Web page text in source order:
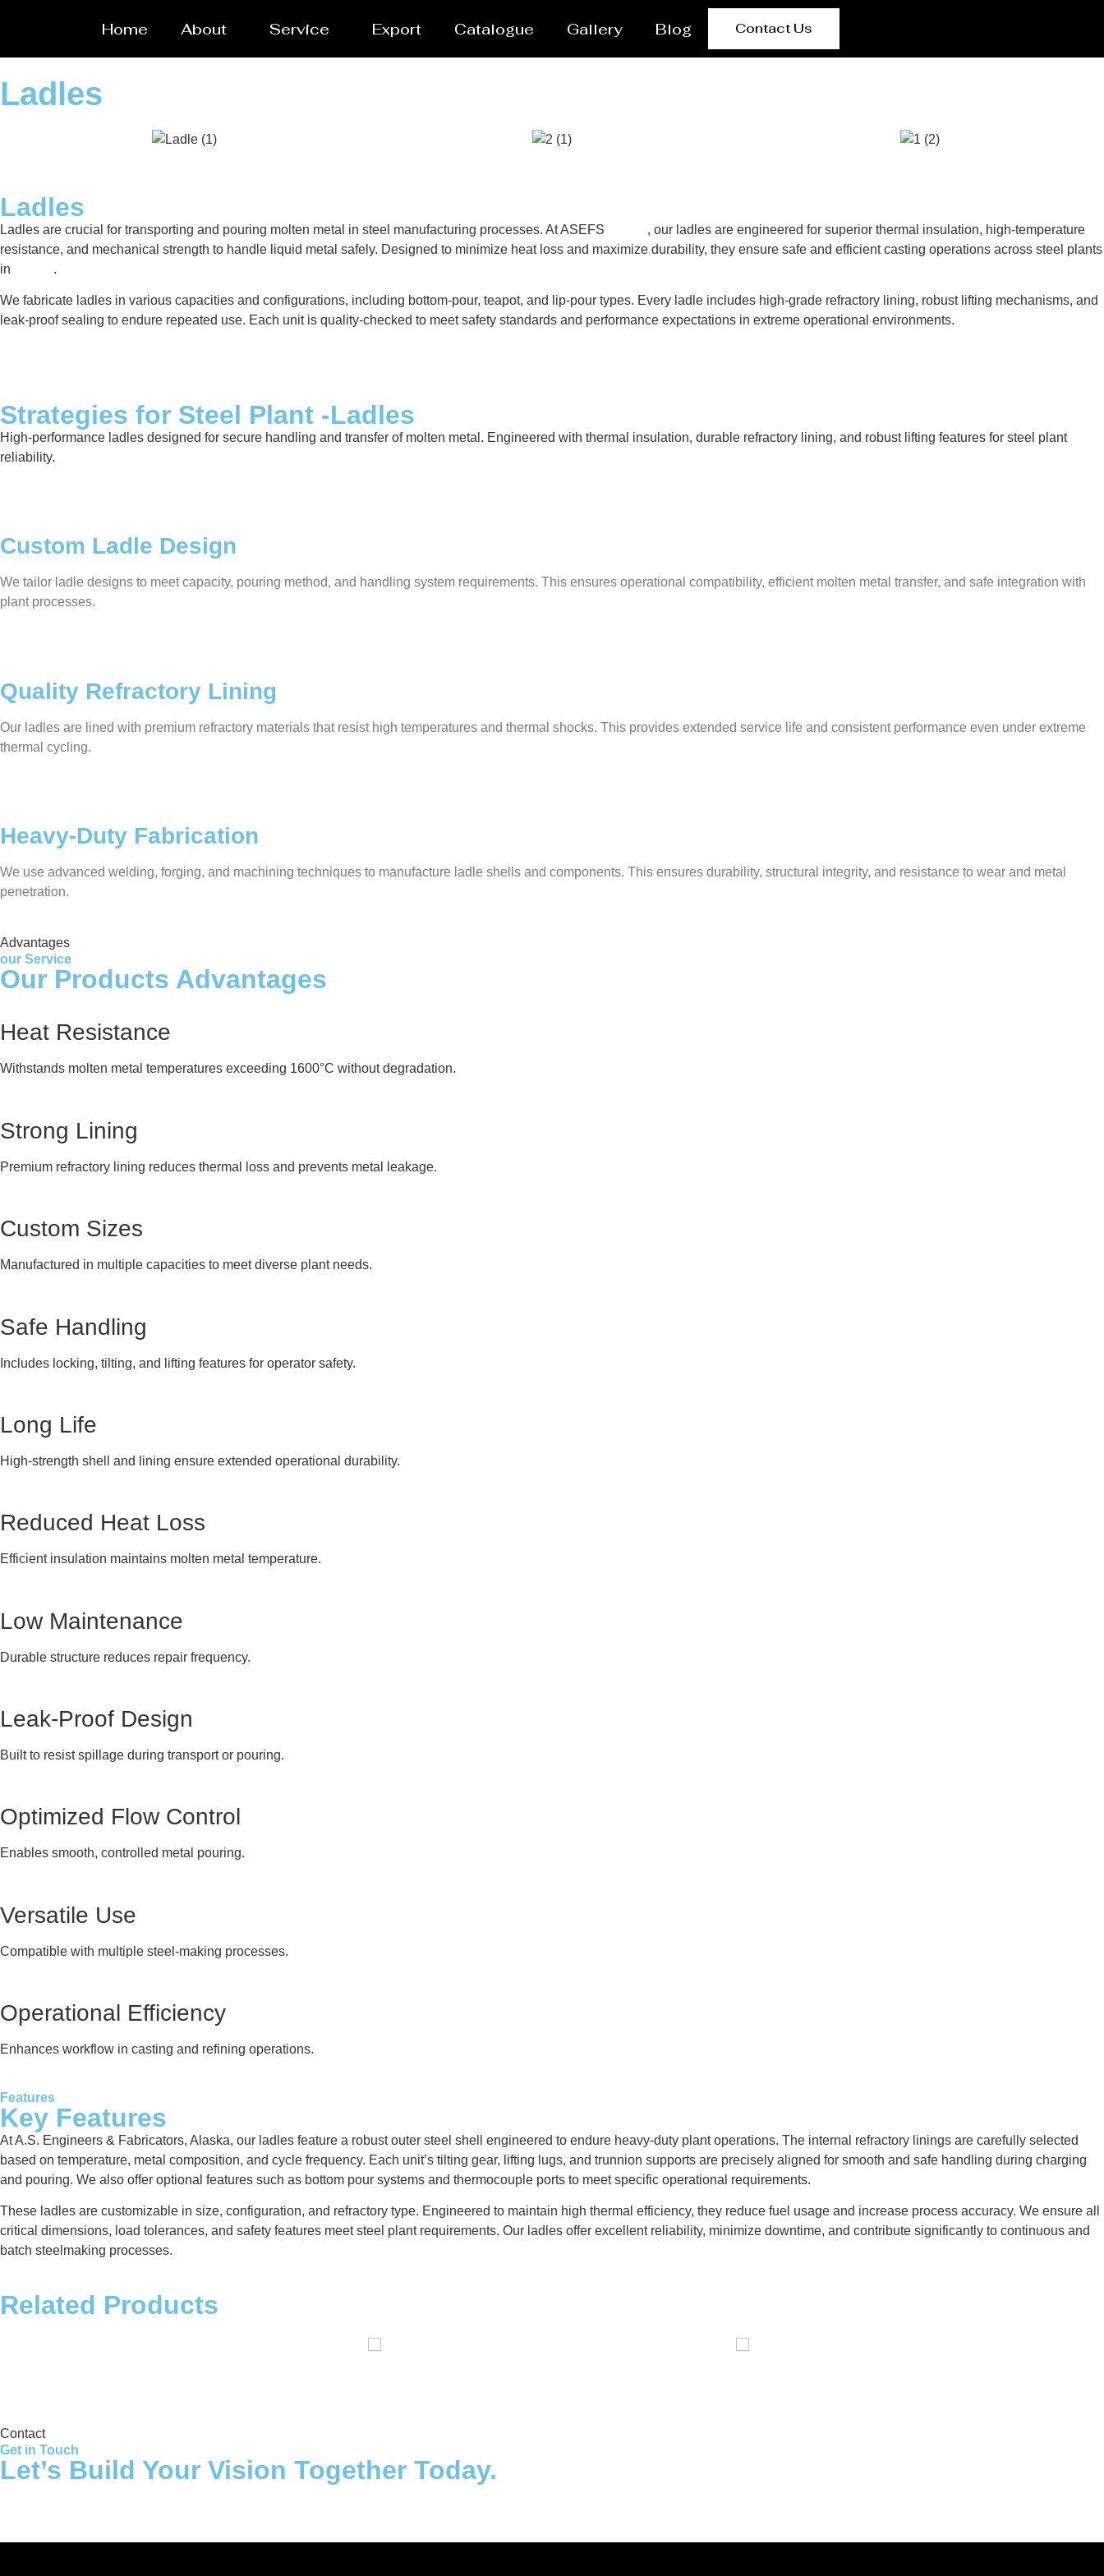
Home About Service Export Catalogue Gallery Blog Contact Us
Ladles
Ladles
Ladles are crucial for transporting and pouring molten metal in steel manufacturing processes. At ASEFS
, our ladles are engineered for superior thermal insulation, high-temperature
resistance, and mechanical strength to handle liquid metal safely. Designed to minimize heat loss and maximize durability, they ensure safe and efficient casting operations across steel plants
in
.
We fabricate ladles in various capacities and configurations, including bottom-pour, teapot, and lip-pour types. Every ladle includes high-grade refractory lining, robust lifting mechanisms, and
leak-proof sealing to endure repeated use. Each unit is quality-checked to meet safety standards and performance expectations in extreme operational environments.
Strategies for Steel Plant -Ladles
High-performance ladles designed for secure handling and transfer of molten metal. Engineered with thermal insulation, durable refractory lining, and robust lifting features for steel plant
reliability.
Custom Ladle Design
We tailor ladle designs to meet capacity, pouring method, and handling system requirements. This ensures operational compatibility, efficient molten metal transfer, and safe integration with
plant processes.
Quality Refractory Lining
Our ladles are lined with premium refractory materials that resist high temperatures and thermal shocks. This provides extended service life and consistent performance even under extreme
thermal cycling.
Heavy-Duty Fabrication
We use advanced welding, forging, and machining techniques to manufacture ladle shells and components. This ensures durability, structural integrity, and resistance to wear and metal
penetration.
Advantages
our Service
Our Products Advantages
Heat Resistance
Withstands molten metal temperatures exceeding 1600°C without degradation.
Strong Lining
Premium refractory lining reduces thermal loss and prevents metal leakage.
Custom Sizes
Manufactured in multiple capacities to meet diverse plant needs.
Safe Handling
Includes locking, tilting, and lifting features for operator safety.
Long Life
High-strength shell and lining ensure extended operational durability.
Reduced Heat Loss
Efficient insulation maintains molten metal temperature.
Low Maintenance
Durable structure reduces repair frequency.
Leak-Proof Design
Built to resist spillage during transport or pouring.
Optimized Flow Control
Enables smooth, controlled metal pouring.
Versatile Use
Compatible with multiple steel-making processes.
Operational Efficiency
Enhances workflow in casting and refining operations.
Features
Key Features
At A.S. Engineers & Fabricators, Alaska, our ladles feature a robust outer steel shell engineered to endure heavy-duty plant operations. The internal refractory linings are carefully selected
based on temperature, metal composition, and cycle frequency. Each unit’s tilting gear, lifting lugs, and trunnion supports are precisely aligned for smooth and safe handling during charging
and pouring. We also offer optional features such as bottom pour systems and thermocouple ports to meet specific operational requirements.
These ladles are customizable in size, configuration, and refractory type. Engineered to maintain high thermal efficiency, they reduce fuel usage and increase process accuracy. We ensure all
critical dimensions, load tolerances, and safety features meet steel plant requirements. Our ladles offer excellent reliability, minimize downtime, and contribute significantly to continuous and
batch steelmaking processes.
Related Products
Contact
Get in Touch
Let’s Build Your Vision Together Today.